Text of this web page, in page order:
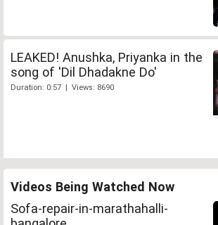
LEAKED! Anushka, Priyanka in the
song of 'Dil Dhadakne Do'
Duration: 0:57 | Views: 8690
Videos Being Watched Now
Sofa-repair-in-marathahalli-